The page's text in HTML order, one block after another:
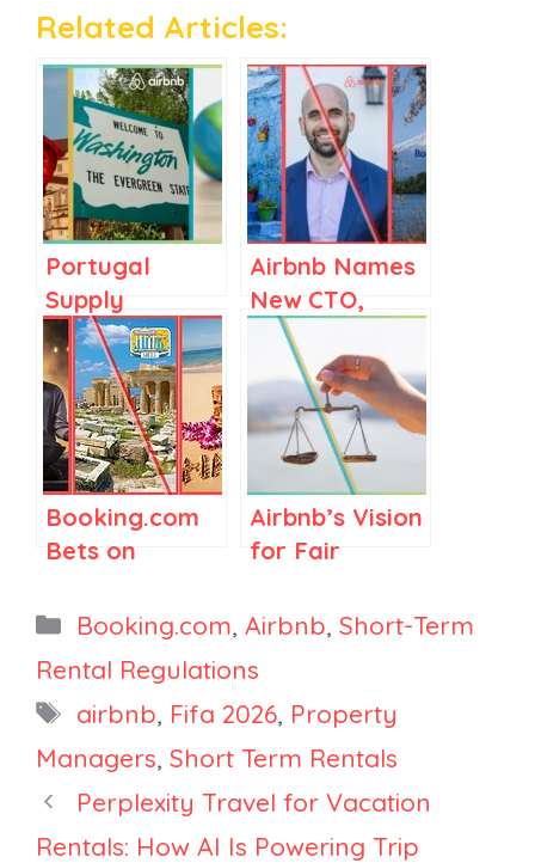
Related Articles:
Portugal
Supply
Mushrooms,
Airbnb Scores
Lobbying Win
in Washington,
Booking.com’s
2025 Travel &
Sustainability
Report
Airbnb Names
New CTO,
Booking.com’s
Japan Play,
Morocco
Signals
Regulations
Booking.com
Bets on
Greece
Rules, and
Hawaii Signals
Risk to 10,000
Rentals
Airbnb’s Vision
for Fair
Spain and
Categories
Booking.com, Airbnb, Short-Term
Rental Regulations
Tags
airbnb, Fifa 2026, Property
Managers, Short Term Rentals
Perplexity Travel for Vacation
Rentals: How AI Is Powering Trip